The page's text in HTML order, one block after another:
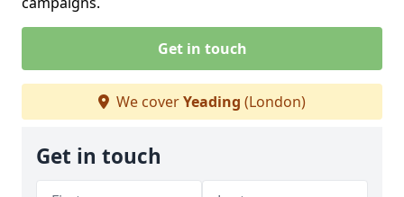
Get in touch
We coverYeading (London)
Get in touch